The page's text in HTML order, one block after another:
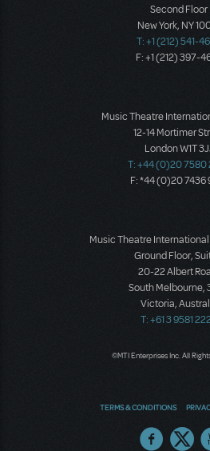
Second Floor
New York, NY
T: +1 (212) 541-
F: +1 (212) 397-
Music Theatre
12-14 Mortimer
London W1T
T: +44 (0)20 7580
F: *44 (0)20 7436
Music Theatre
Ground Floor,
20-22 Albert
South Melbourne,
Victoria,
T: +61 3 9581
©MTI Enterprises Inc. All
TERMS & CONDITIONS